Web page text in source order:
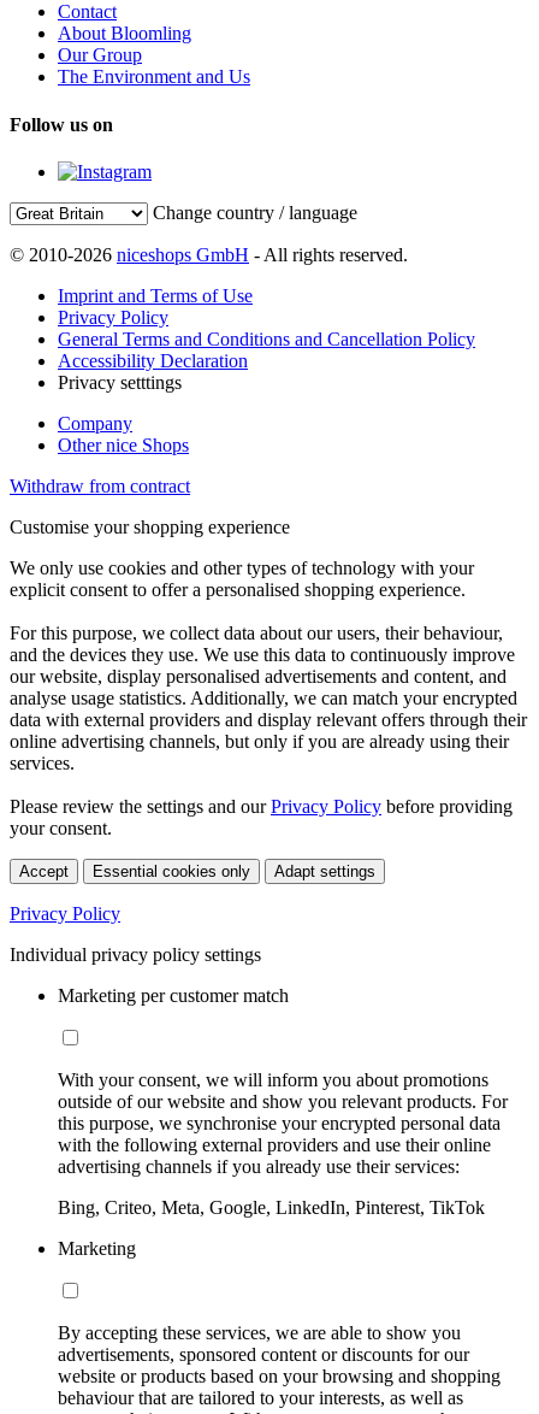
Contact
About Bloomling
Our Group
The Environment and Us
Follow us on
Change country / language
© 2010-2026 niceshops GmbH - All rights reserved.
Imprint and Terms of Use
Privacy Policy
General Terms and Conditions and Cancellation Policy
Accessibility Declaration
Privacy setttings
Company
Other nice Shops
Withdraw from contract
Customise your shopping experience
We only use cookies and other types of technology with your
explicit consent to offer a personalised shopping experience.
For this purpose, we collect data about our users, their behaviour,
and the devices they use. We use this data to continuously improve
our website, display personalised advertisements and content, and
analyse usage statistics. Additionally, we can match your encrypted
data with external providers and display relevant offers through their
online advertising channels, but only if you are already using their
services.
Please review the settings and ourPrivacy Policy before providing
your consent.
Accept Essential cookies only Adapt settings
Privacy Policy
Individual privacy policy settings
Marketing per customer match
With your consent, we will inform you about promotions
outside of our website and show you relevant products. For
this purpose, we synchronise your encrypted personal data
with the following external providers and use their online
advertising channels if you already use their services:
Bing, Criteo, Meta, Google, LinkedIn, Pinterest, TikTok
Marketing
By accepting these services, we are able to show you
advertisements, sponsored content or discounts for our
website or products based on your browsing and shopping
behaviour that are tailored to your interests, as well as